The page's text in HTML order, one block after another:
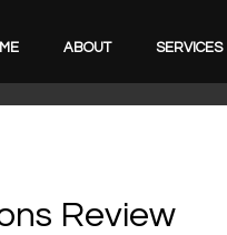
ABOUT SERVICES
Review